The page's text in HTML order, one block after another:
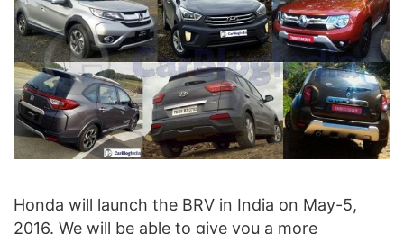
Honda will launch the BRV in India on May-5,
2016. We will be able to give you a more